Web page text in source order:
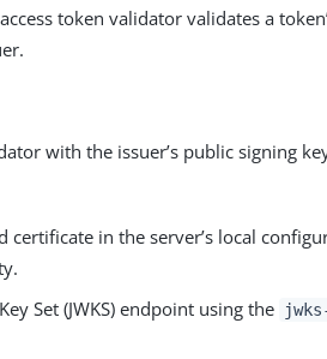
token validator validates a
with the issuer’s public signing
certificate in the server’s local
Set (JWKS) endpoint using the